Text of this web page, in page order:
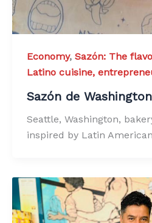
Economy, Sazón: The
Latino cuisine,
Sazón de
Seattle, Washington,
inspired by Latin